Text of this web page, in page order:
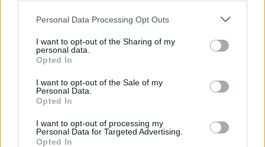
Personal Data Processing Opt Outs
I want to opt-out of the Sharing of my
personal data.
Opted In
I want to opt-out of the Sale of my
Personal Data.
Opted In
I want to opt-out of processing my
Personal Data for Targeted Advertising.
Opted In